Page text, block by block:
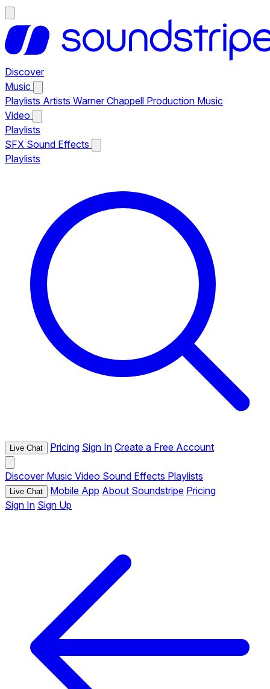
Discover
Music
Playlists Artists Warner Chappell Production Music
Video
Playlists
SFX Sound Effects
Playlists
Live Chat Pricing Sign In Create a Free Account
Discover Music Video Sound Effects Playlists
Live Chat Mobile App About Soundstripe Pricing
Sign In Sign Up